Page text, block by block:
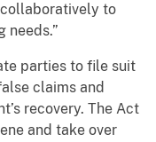
to
needs.”
parties to file suit
claims and
recovery. The Act
and take over